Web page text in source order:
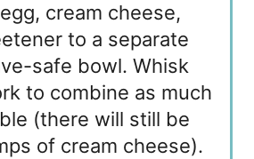
cream cheese,
to a separate
safe bowl. Whisk
to combine as much
(there will still be
of cream cheese).